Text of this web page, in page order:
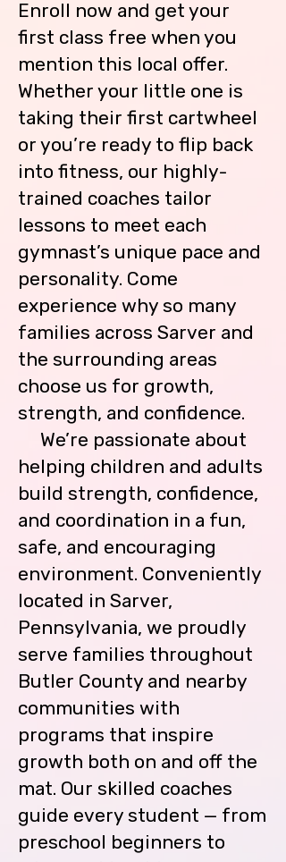
floor.
If your child cannot use the
accompany them to the
restroom.  Coaches cannot assist
your child in the restroom for any
reason.
Children are not to be left
unattended in the waiting areas.
Please make sure your child cleans,
gathers their belongings and
clean their area before you leave.
If you are going to be late picking
up your child, please call the gym.
You must come inside the building
to pick up your child.  Children will
not be allowed to meet you in the
parking lot.  This is to ensure their
safety.
Gymnasts are allowed one (1)
makeup class per month. (subject
to class availability)
Payments are expected prior to
your child attending their classes.
You can pay online through PayPal
(bmgymnastics@gmail.com) or
with Visa, Master Card, Discover
Card, Cash or Check at the desk.
Please include a 5% convenience
fee to avoid any account balance.
Payments are due by the 10th of
each month.  Any payment made
after the 10th will incur a $15 late
fee.
Gymnasts/Cheerleaders will not
be permitted to participate in
class if the account is more than
Enroll now and get your
first class free when you
mention this local offer.
Whether your little one is
taking their first cartwheel
or you’re ready to flip back
into fitness, our highly-
trained coaches tailor
lessons to meet each
gymnast’s unique pace and
personality. Come
experience why so many
families across Sarver and
the surrounding areas
choose us for growth,
strength, and confidence.
We’re passionate about
helping children and adults
build strength, confidence,
and coordination in a fun,
safe, and encouraging
environment. Conveniently
located in Sarver,
Pennsylvania, we proudly
serve families throughout
Butler County and nearby
communities with
programs that inspire
growth both on and off the
mat. Our skilled coaches
guide every student — from
preschool beginners to